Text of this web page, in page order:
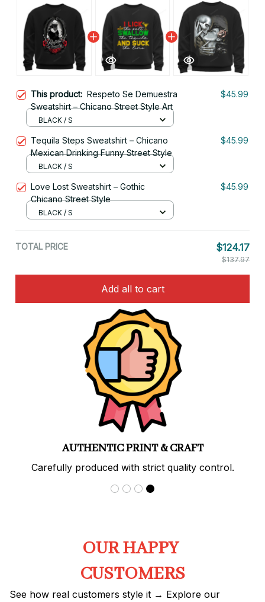
This product: Respeto Se Demuestra
Sweatshirt – Chicano Street Style Art
$45.99
BLACK / S
Tequila Steps Sweatshirt – Chicano
Mexican Drinking Funny Street Style
$45.99
BLACK / S
Love Lost Sweatshirt – Gothic
Chicano Street Style
$45.99
BLACK / S
TOTAL PRICE $124.17
$137.97
Add all to cart
PREMIUM QUALITY
Soft, durable materials with long-lasting prints.
OUR HAPPY
CUSTOMERS
See how real customers style it → Explore our